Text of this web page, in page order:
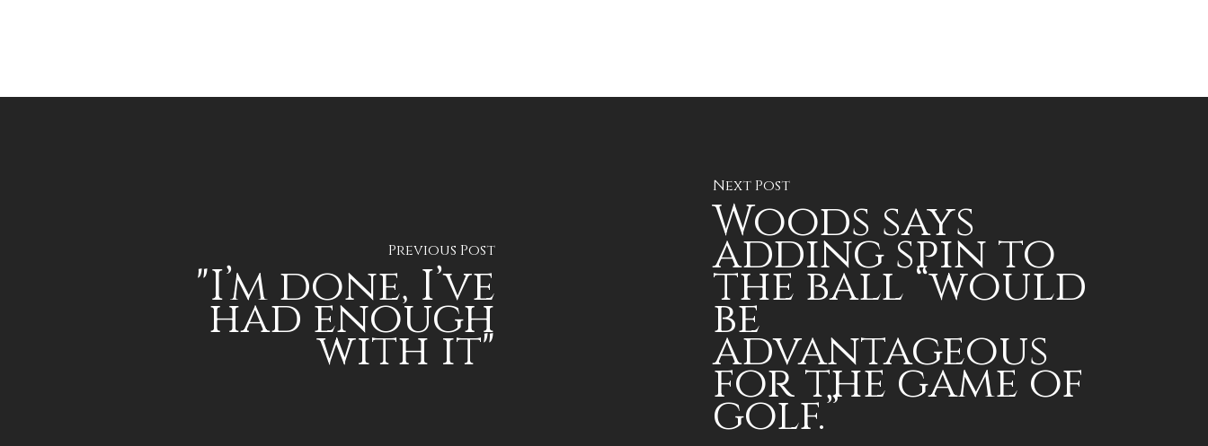
Previous Post
"I’m done, I’ve
had enough
with it"
Next Post
Woods says
adding spin to
the ball “would
be
advantageous
for the game of
golf.”